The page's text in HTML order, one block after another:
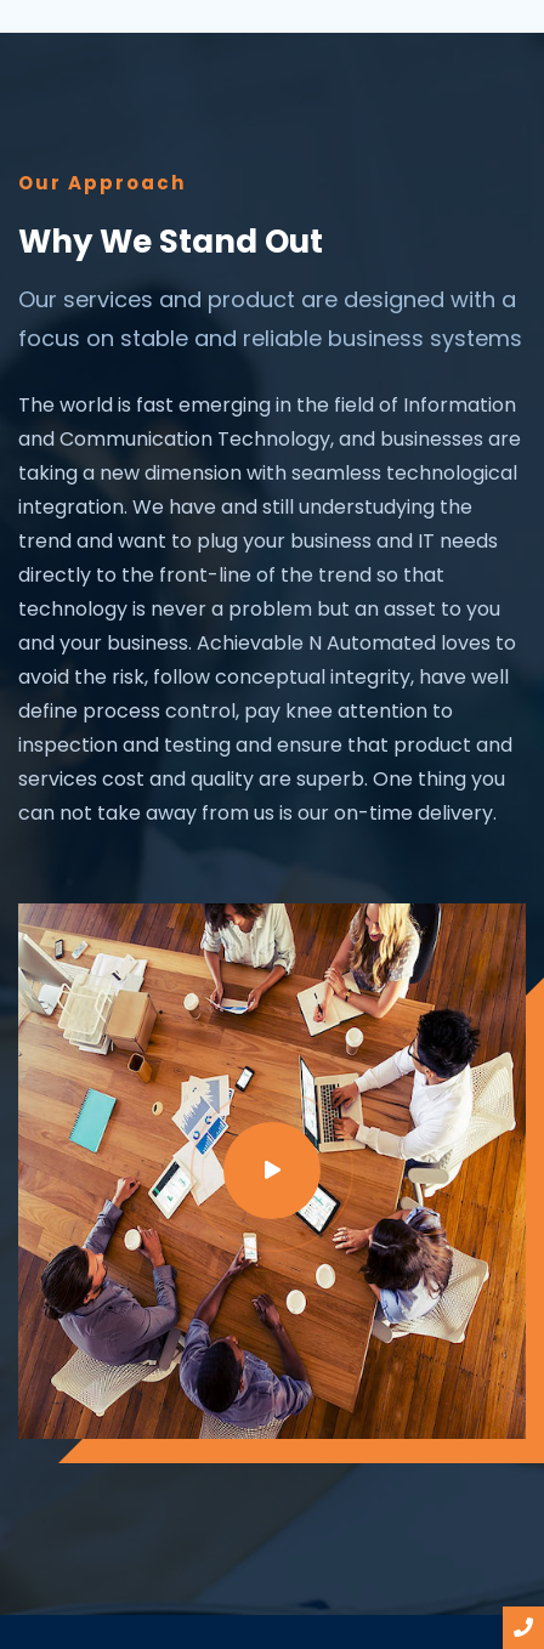
Our Approach
Why We Stand Out
Our services and product are designed with a
focus on stable and reliable business systems
The world is fast emerging in the field of Information
and Communication Technology, and businesses are
taking a new dimension with seamless technological
integration. We have and still understudying the
trend and want to plug your business and IT needs
directly to the front-line of the trend so that
technology is never a problem but an asset to you
and your business. Achievable N Automated loves to
avoid the risk, follow conceptual integrity, have well
define process control, pay knee attention to
inspection and testing and ensure that product and
services cost and quality are superb. One thing you
can not take away from us is our on-time delivery.